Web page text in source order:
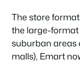
The store
the large-
suburban areas
malls), Emart